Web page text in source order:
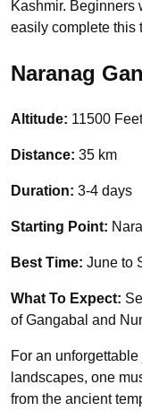
Kashmir. Beginners
easily complete this
Naranag
Altitude: 11500 Feet
Distance: 35 km
Duration: 3-4 days
Starting Point:
Best Time: June to
What To Expect:
of Gangabal and
For an
landscapes, one
from the ancient